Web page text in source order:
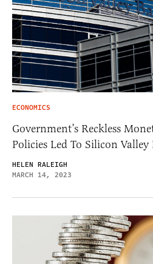
ECONOMICS
Government’s Reckless
Policies Led To Silicon Valley
HELEN RALEIGH
MARCH 14, 2023